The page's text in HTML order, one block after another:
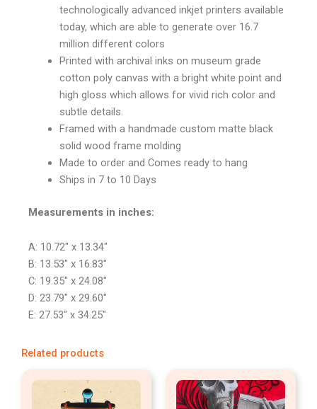
technologically advanced inkjet printers available
today, which are able to generate over 16.7
million different colors
Printed with archival inks on museum grade
cotton poly canvas with a bright white point and
high gloss which allows for vivid rich color and
subtle details.
Framed with a handmade custom matte black
solid wood frame molding
Made to order and Comes ready to hang
Ships in 7 to 10 Days
Measurements in inches:
A: 10.72″ x 13.34″
B: 13.53″ x 16.83″
C: 19.35″ x 24.08″
D: 23.79″ x 29.60″
E: 27.53″ x 34.25″
Related products